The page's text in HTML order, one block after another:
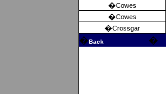
�Cowes
�Cowes
�Crossgar
�Back �